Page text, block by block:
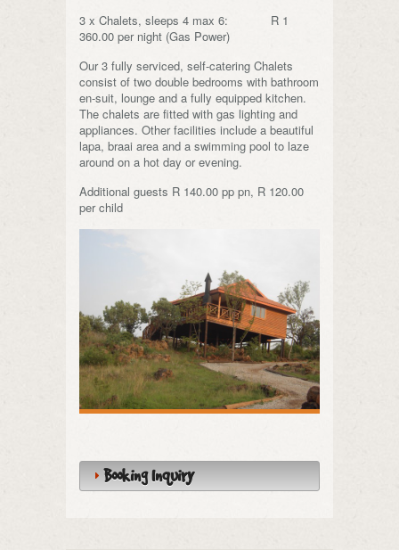
3 x Chalets, sleeps 4 max 6: R 1
360.00 per night (Gas Power)
Our 3 fully serviced, self-catering Chalets
consist of two double bedrooms with bathroom
en-suit, lounge and a fully equipped kitchen.
The chalets are fitted with gas lighting and
appliances. Other facilities include a beautiful
lapa, braai area and a swimming pool to laze
around on a hot day or evening.
Additional guests R 140.00 pp pn, R 120.00
per child
Booking Inquiry